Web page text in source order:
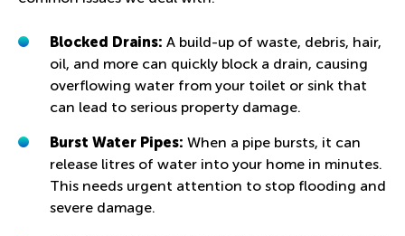
Blocked Drains: A build-up of waste, debris, hair,
oil, and more can quickly block a drain, causing
overflowing water from your toilet or sink that
can lead to serious property damage.
Burst Water Pipes: When a pipe bursts, it can
release litres of water into your home in minutes.
This needs urgent attention to stop flooding and
severe damage.